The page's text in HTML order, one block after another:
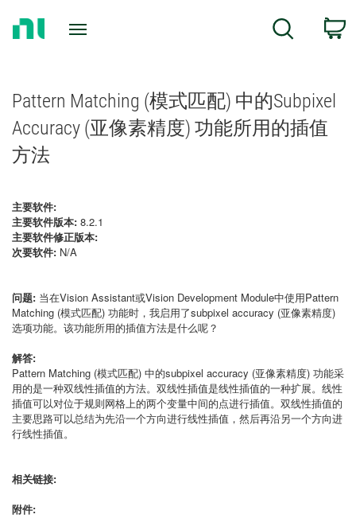
Search
Pattern Matching (模式匹配) 中的Subpixel
Accuracy (亚像素精度) 功能所用的插值
方法
主要软件:
主要软件版本: 8.2.1
主要软件修正版本:
次要软件: N/A
问题: 当在Vision Assistant或Vision Development Module中使用Pattern
Matching (模式匹配) 功能时，我启用了subpixel accuracy (亚像素精度)
选项功能。该功能所用的插值方法是什么呢？
解答:
Pattern Matching (模式匹配) 中的subpixel accuracy (亚像素精度) 功能采
用的是一种双线性插值的方法。双线性插值是线性插值的一种扩展。线性
插值可以对位于规则网格上的两个变量中间的点进行插值。双线性插值的
主要思路可以总结为先沿一个方向进行线性插值，然后再沿另一个方向进
行线性插值。
相关链接:
附件: